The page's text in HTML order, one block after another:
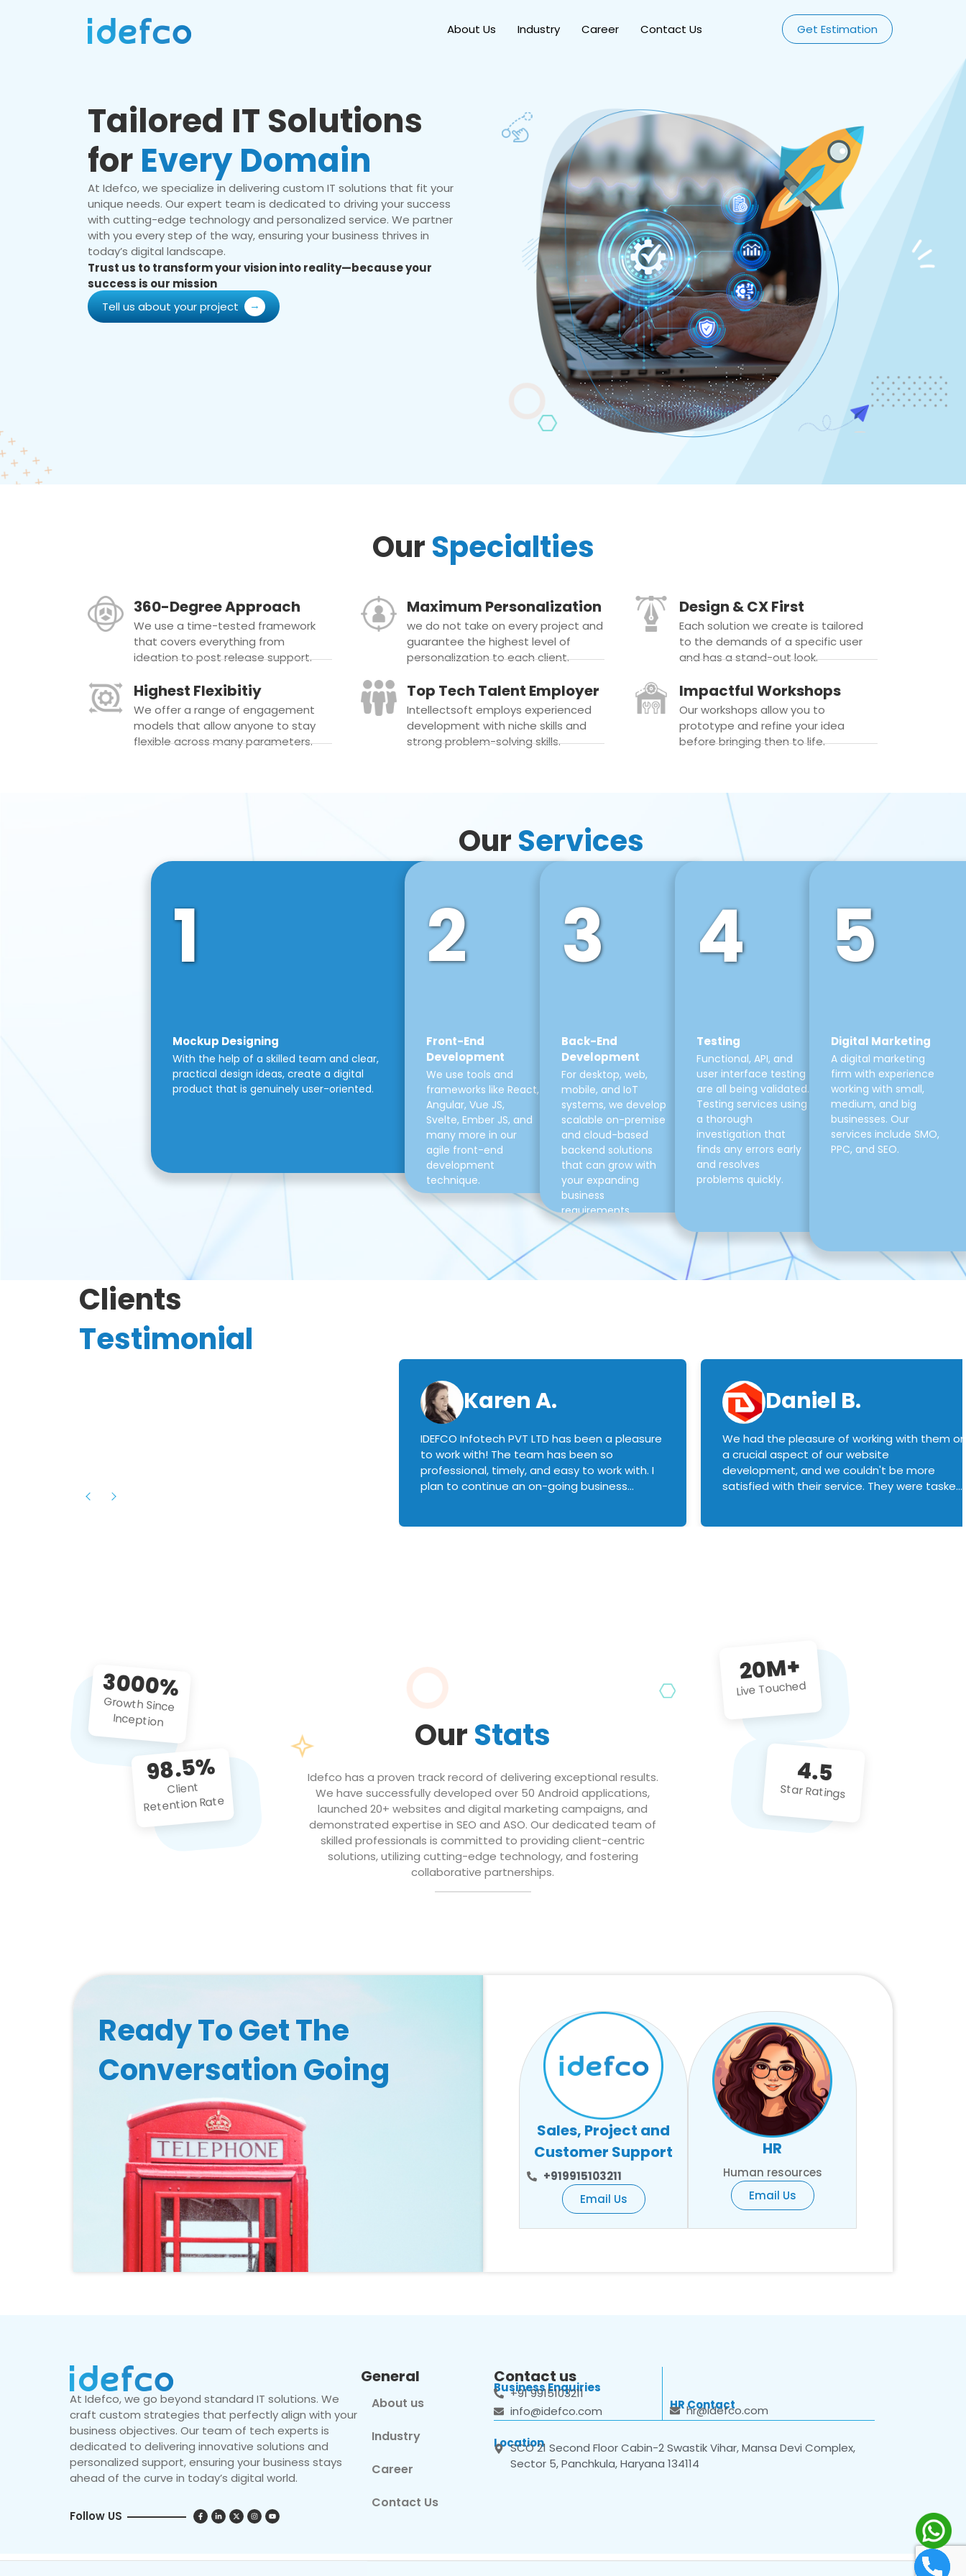
About Us Industry Career Contact Us Get Estimation
Tailored IT Solutions
for Every Domain
At Idefco, we specialize in delivering custom IT solutions that fit your
unique needs. Our expert team is dedicated to driving your success
with cutting-edge technology and personalized service. We partner
with you every step of the way, ensuring your business thrives in
today’s digital landscape.
Trust us to transform your vision into reality—because your
success is our mission
Tell us about your project
OurSpecialties
360-Degree Approach
We use a time-tested framework
that covers everything from
ideation to post release support.
Maximum Personalization
we do not take on every project and
guarantee the highest level of
personalization to each client.
Design & CX First
Each solution we create is tailored
to the demands of a specific user
and has a stand-out look.
Highest Flexibitiy
We offer a range of engagement
models that allow anyone to stay
flexible across many parameters.
Top Tech Talent Employer
Intellectsoft employs experienced
development with niche skills and
strong problem-solving skills.
Impactful Workshops
Our workshops allow you to
prototype and refine your idea
before bringing then to life.
OurServices
1
Mockup Designing
With the help of a skilled team and clear,
practical design ideas, create a digital
product that is genuinely user-oriented.
2
Front-End
Development
We use tools and
frameworks like React,
Angular, Vue JS,
Svelte, Ember JS, and
many more in our
agile front-end
development
technique.
3
Back-End
Development
For desktop, web,
mobile, and IoT
systems, we develop
scalable on-premise
and cloud-based
backend solutions
that can grow with
your expanding
business
requirements.
4
Testing
Functional, API, and
user interface testing
are all being validated.
Testing services using
a thorough
investigation that
finds any errors early
and resolves
problems quickly.
5
Digital Marketing
A digital marketing
firm with experience
working with small,
medium, and big
businesses. Our
services include SMO,
PPC, and SEO.
Clients
Testimonial
Karen A.
IDEFCO Infotech PVT LTD has been a pleasure
to work with! The team has been so
professional, timely, and easy to work with. I
plan to continue an on-going business
Daniel B.
We had the pleasure of working with them on
a crucial aspect of our website
development, and we couldn't be more
satisfied with their service. They were tasked
3000%
Growth Since
Inception
98.5%
Client
Retention Rate
OurStats
Idefco has a proven track record of delivering exceptional results.
We have successfully developed over 50 Android applications,
launched 20+ websites and digital marketing campaigns, and
demonstrated expertise in SEO and ASO. Our dedicated team of
skilled professionals is committed to providing client-centric
solutions, utilizing cutting-edge technology, and fostering
collaborative partnerships.
20M+
Live Touched
4.5
Star Ratings
Ready To Get The
Conversation Going
Sales, Project and
Customer Support
+919915103211
Email Us
HR
Human resources
Email Us
At Idefco, we go beyond standard IT solutions. We
craft custom strategies that perfectly align with your
business objectives. Our team of tech experts is
dedicated to delivering innovative solutions and
personalized support, ensuring your business stays
ahead of the curve in today’s digital world.
Follow US
General
About us
Industry
Career
Contact Us
Contact us
Business Enquiries
+91 9915103211
info@idefco.com
HR Contact
hr@idefco.com
Location
SCO 21 Second Floor Cabin-2 Swastik Vihar, Mansa Devi Complex,
Sector 5, Panchkula, Haryana 134114